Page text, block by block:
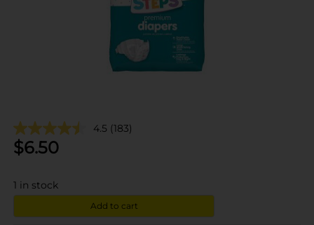
4.5 (183)
$6.50
1 in stock
Add to cart